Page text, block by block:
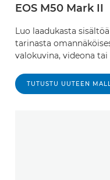
EOS M50 Mark II
Luo laadukasta
tarinasta
valokuvina, videona tai
TUTUSTU UUTEEN